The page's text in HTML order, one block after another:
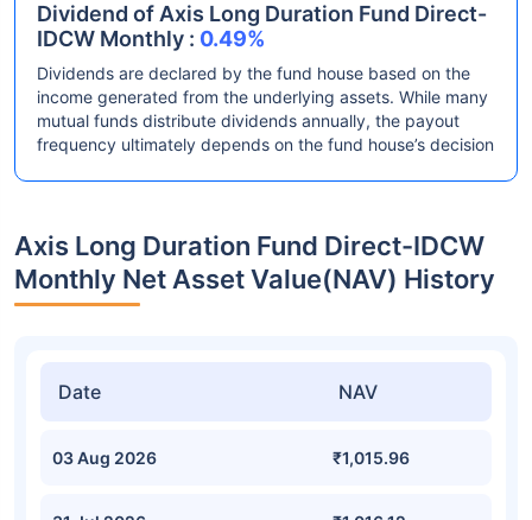
Dividend of Axis Long Duration Fund Direct-
IDCW Monthly : 0.49%
Dividends are declared by the fund house based on the
income generated from the underlying assets. While many
mutual funds distribute dividends annually, the payout
frequency ultimately depends on the fund house’s decision
Axis Long Duration Fund Direct-IDCW
Monthly Net Asset Value(NAV) History
Date NAV
03 Aug 2026 ₹1,015.96